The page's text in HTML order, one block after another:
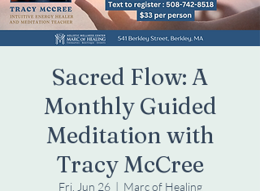
Sacred Flow: A
Monthly Guided
Meditation with
Tracy McCree
Fri, Jun 26
  |
Marc of Healing